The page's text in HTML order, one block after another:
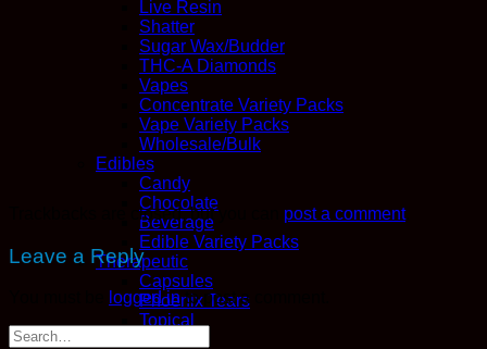
Live Resin
Shatter
Sugar Wax/Budder
THC-A Diamonds
Vapes
Concentrate Variety Packs
Vape Variety Packs
Wholesale/Bulk
Edibles
Candy
Chocolate
Beverage
Edible Variety Packs
Therapeutic
Capsules
Phoenix Tears
Topical
Trackbacks are closed, but you can post a comment.
Leave a Reply
logged into post a comment.